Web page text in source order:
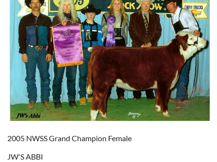
2005 NWSS Grand Champion Female
JW'S ABBI